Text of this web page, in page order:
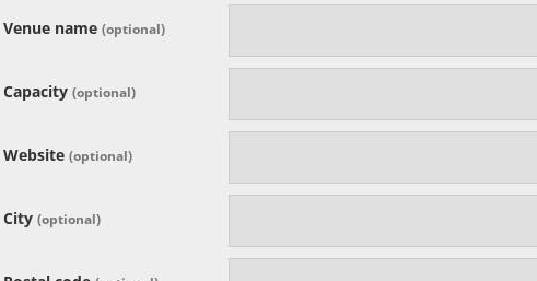
Venue name(optional)
Capacity(optional)
Website(optional)
City(optional)